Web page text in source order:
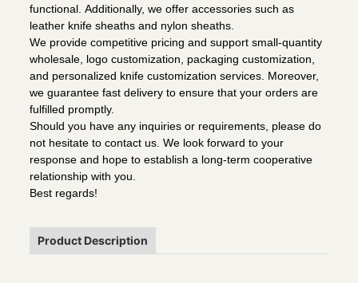
functional. Additionally, we offer accessories such as
leather knife sheaths and nylon sheaths.
We provide competitive pricing and support small-quantity
wholesale, logo customization, packaging customization,
and personalized knife customization services. Moreover,
we guarantee fast delivery to ensure that your orders are
fulfilled promptly.
Should you have any inquiries or requirements, please do
not hesitate to contact us. We look forward to your
response and hope to establish a long-term cooperative
relationship with you.
Best regards!
Product Description